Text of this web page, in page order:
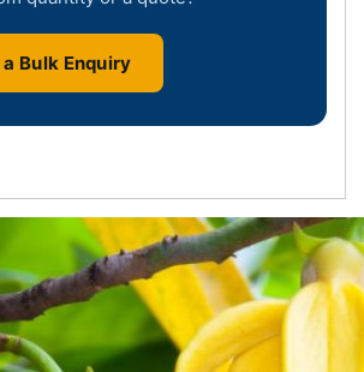
Bulk Enquiry